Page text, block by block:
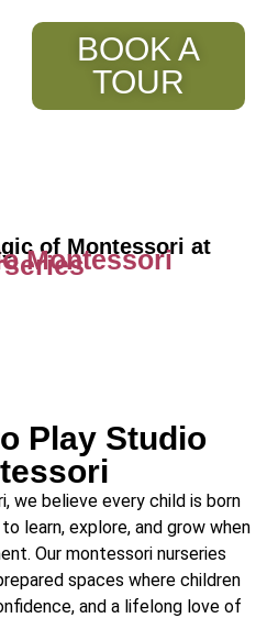
BOOK A
TOUR
of Montessori at
Montessori
Play Studio
we believe every child is born
learn, explore, and grow when
Our montessori nurseries
spaces where children
and a lifelong love of